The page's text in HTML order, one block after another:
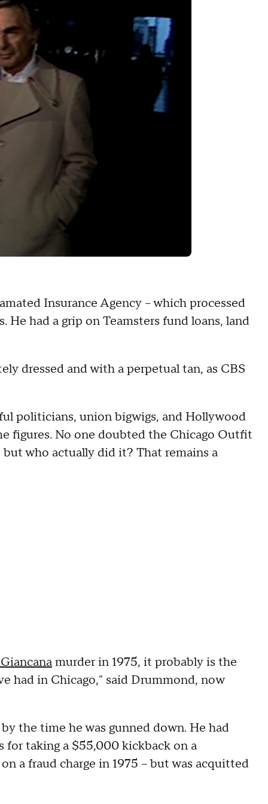
Insurance Agency – which processed
He had a grip on Teamsters fund loans, land
dressed and with a perpetual tan, as CBS
politicians, union bigwigs, and Hollywood
figures. No one doubted the Chicago Outfit
who actually did it? That remains a
murder in 1975, it probably is the
had in Chicago," said Drummond, now
the time he was gunned down. He had
for taking a $55,000 kickback on a
a fraud charge in 1975 – but was acquitted